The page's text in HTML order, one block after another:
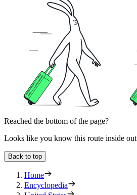
Reached the bottom of the page?
Looks like you know this route inside out
Back to top
Home
Encyclopedia